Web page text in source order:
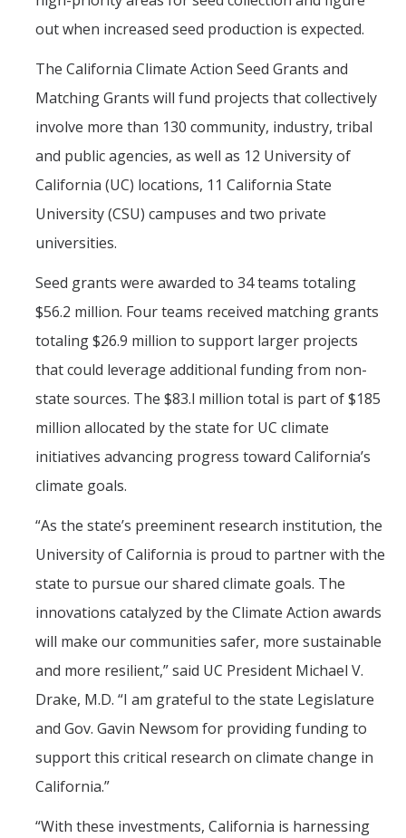
out when increased seed production is expected.
The California Climate Action Seed Grants and
Matching Grants will fund projects that collectively
involve more than 130 community, industry, tribal
and public agencies, as well as 12 University of
California (UC) locations, 11 California State
University (CSU) campuses and two private
universities.
Seed grants were awarded to 34 teams totaling
$56.2 million. Four teams received matching grants
totaling $26.9 million to support larger projects
that could leverage additional funding from non-
state sources. The $83.l million total is part of $185
million allocated by the state for UC climate
initiatives advancing progress toward California’s
climate goals.
“As the state’s preeminent research institution, the
University of California is proud to partner with the
state to pursue our shared climate goals. The
innovations catalyzed by the Climate Action awards
will make our communities safer, more sustainable
and more resilient,” said UC President Michael V.
Drake, M.D. “I am grateful to the state Legislature
and Gov. Gavin Newsom for providing funding to
support this critical research on climate change in
California.”
“With these investments, California is harnessing